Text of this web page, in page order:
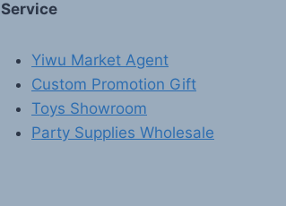
Service
Yiwu Market Agent
Custom Promotion Gift
Toys Showroom
Party Supplies Wholesale